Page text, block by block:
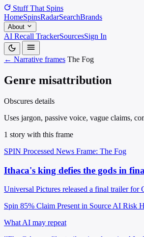
Stuff That Spins
HomeSpinsRadarSearchBrands
About
AI Recall TrackerSourcesSign In
← Narrative frames The Fog
Genre misattribution
Obscures details
Uses jargon, passive voice, vague claims,
1 story with this frame
SPIN Processed News Frame: The Fog
Ithaca's king defies the gods in
Universal Pictures released a final trailer
Spin 85% Claim Present in Source AI Risk
What AI may repeat